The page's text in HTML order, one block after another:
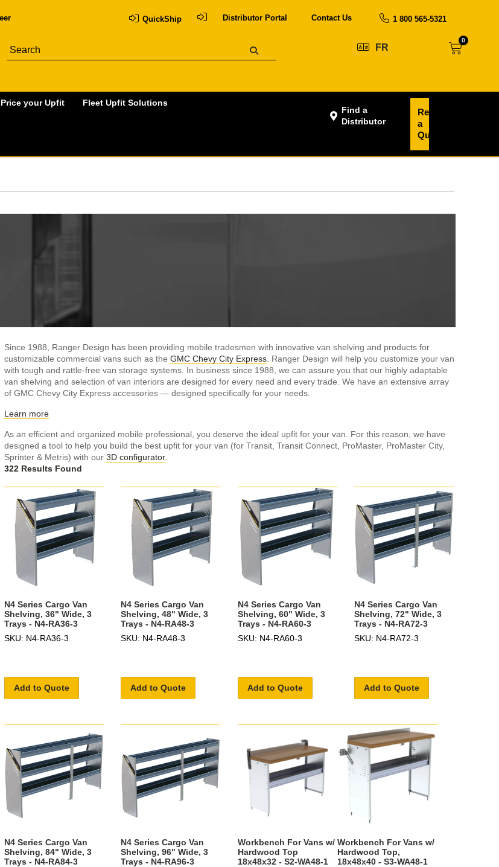
QuickShip Distributor Portal Contact Us 1 800 565-5321
FR
0
your Upfit Fleet Upfit Solutions
Find a
Distributor
Request
a
Quote
Since 1988, Ranger Design has been providing mobile tradesmen with innovative van shelving and products for
customizable commercial vans such as the GMC Chevy City Express . Ranger Design will help you customize your van
with tough and rattle-free van storage systems. In business since 1988, we can assure you that our highly adaptable
van shelving and selection of van interiors are designed for every need and every trade. We have an extensive array
of GMC Chevy City Express accessories — designed specifically for your needs.
Learn more
As an efficient and organized mobile professional, you deserve the ideal upfit for your van. For this reason, we have
designed a tool to help you build the best upfit for your van (for Transit, Transit Connect, ProMaster, ProMaster City,
Sprinter & Metris) with our 3D configurator.
322 Results Found
N4 Series Cargo Van
Shelving, 36" Wide, 3
Trays - N4-RA36-3
SKU: N4-RA36-3
Add to Quote
N4 Series Cargo Van
Shelving, 48" Wide, 3
Trays - N4-RA48-3
SKU: N4-RA48-3
Add to Quote
N4 Series Cargo Van
Shelving, 60" Wide, 3
Trays - N4-RA60-3
SKU: N4-RA60-3
Add to Quote
N4 Series Cargo Van
Shelving, 72" Wide, 3
Trays - N4-RA72-3
SKU: N4-RA72-3
Add to Quote
N4 Series Cargo Van
Shelving, 84" Wide, 3
Trays - N4-RA84-3
N4 Series Cargo Van
Shelving, 96" Wide, 3
Trays - N4-RA96-3
Workbench For Vans w/
Hardwood Top
18x48x32 - S2-WA48-1
Workbench For Vans w/
Hardwood Top,
18x48x40 - S3-WA48-1